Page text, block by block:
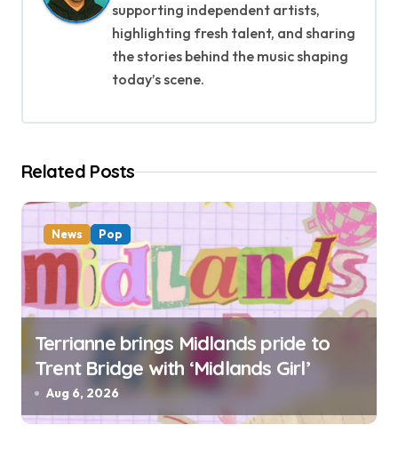
t
o
supporting independent artists,
highlighting fresh talent, and sharing
the stories behind the music shaping
today’s scene.
Related Posts
News Pop
Terrianne brings Midlands pride to
Trent Bridge with ‘Midlands Girl’
Aug 6, 2026